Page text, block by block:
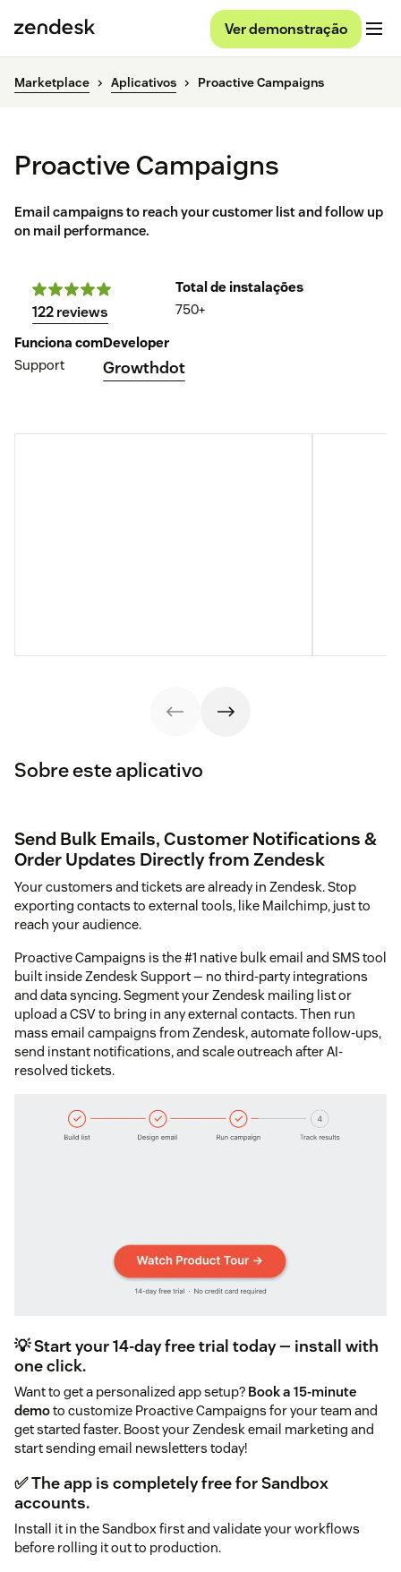
Ver demonstração
Marketplace Aplicativos Proactive Campaigns
Proactive Campaigns
Email campaigns to reach your customer list and follow up
on mail performance.
122 reviews
Total de instalações
750+
Funciona com
Support
Developer
Growthdot
Sobre este aplicativo
Send Bulk Emails, Customer Notifications &
Order Updates Directly from Zendesk
Your customers and tickets are already in Zendesk. Stop
exporting contacts to external tools, like Mailchimp, just to
reach your audience.
Proactive Campaigns is the #1 native bulk email and SMS tool
built inside Zendesk Support — no third-party integrations
and data syncing. Segment your Zendesk mailing list or
upload a CSV to bring in any external contacts. Then run
mass email campaigns from Zendesk, automate follow-ups,
send instant notifications, and scale outreach after AI-
resolved tickets.
💡 Start your 14-day free trial today — install with
one click.
Want to get a personalized app setup? Book a 15-minute
demoto customize Proactive Campaigns for your team and
get started faster. Boost your Zendesk email marketing and
start sending email newsletters today!
✅ The app is completely free for Sandbox
accounts.
Install it in the Sandbox first and validate your workflows
before rolling it out to production.